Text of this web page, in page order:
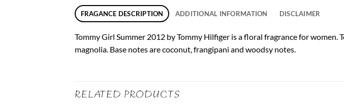
FRAGANCE DESCRIPTION ADDITIONAL INFORMATION DISCLAIMER
Tommy Girl Summer 2012 by Tommy Hilfiger is a floral fragrance for
magnolia. Base notes are coconut, frangipani and woodsy notes.
RELATED PRODUCTS